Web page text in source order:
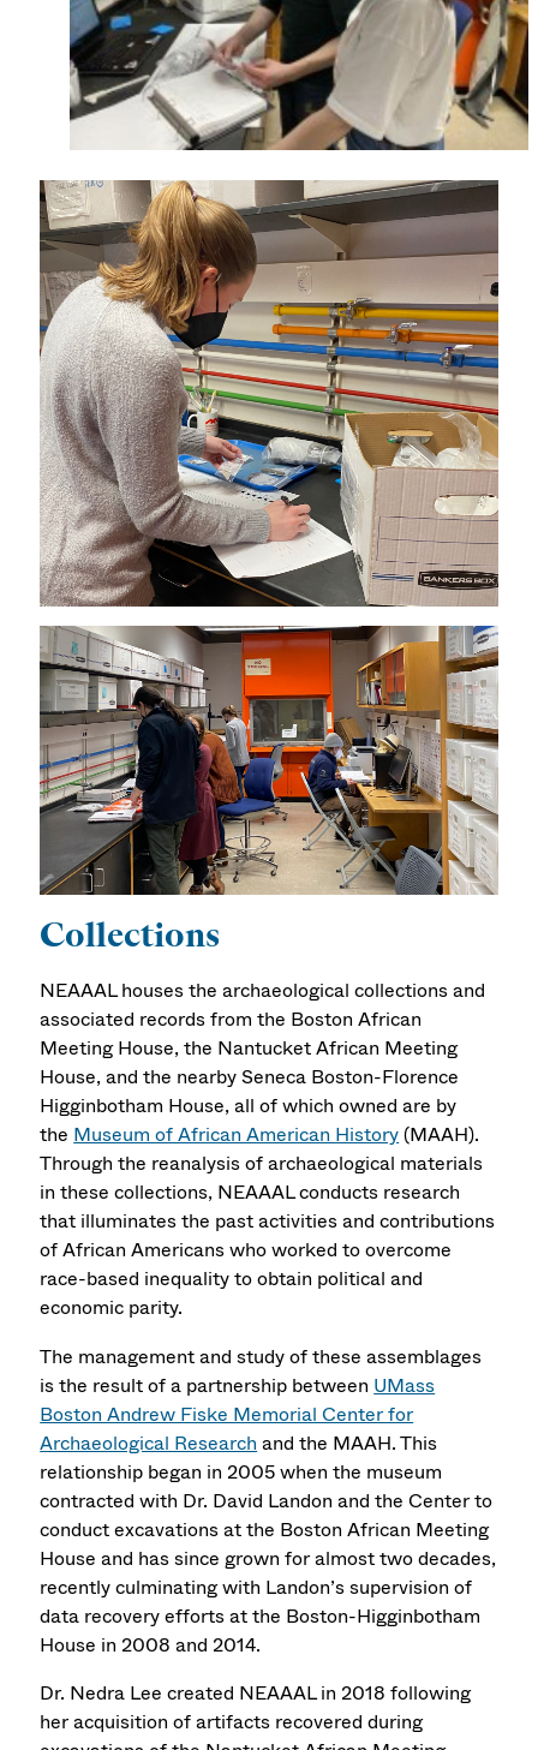
Collections
NEAAAL houses the archaeological collections and
associated records from the Boston African
Meeting House, the Nantucket African Meeting
House, and the nearby Seneca Boston-Florence
Higginbotham House, all of which owned are by
the Museum of African American History(MAAH).
Through the reanalysis of archaeological materials
in these collections, NEAAAL conducts research
that illuminates the past activities and contributions
of African Americans who worked to overcome
race-based inequality to obtain political and
economic parity.
The management and study of these assemblages
is the result of a partnership between UMass
Boston Andrew Fiske Memorial Center for
Archaeological Research and the MAAH. This
relationship began in 2005 when the museum
contracted with Dr. David Landon and the Center to
conduct excavations at the Boston African Meeting
House and has since grown for almost two decades,
recently culminating with Landon’s supervision of
data recovery efforts at the Boston-Higginbotham
House in 2008 and 2014.
Dr. Nedra Lee created NEAAAL in 2018 following
her acquisition of artifacts recovered during